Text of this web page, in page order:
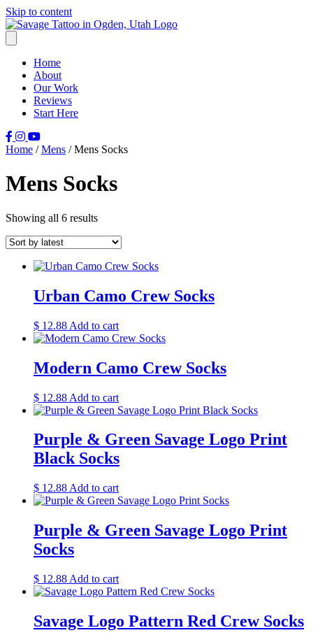
Skip to content
Home
About
Our Work
Reviews
Start Here
Home /Mens / Mens Socks
Mens Socks
Showing all 6 resultsSorted
latest
Urban Camo Crew Socks
$ 12.88 Add to cart
Modern Camo Crew Socks
$ 12.88 Add to cart
Purple & Green Savage Logo Print
Black Socks
$ 12.88 Add to cart
Purple & Green Savage Logo Print
Socks
$ 12.88 Add to cart
Savage Logo Pattern Red Crew Socks